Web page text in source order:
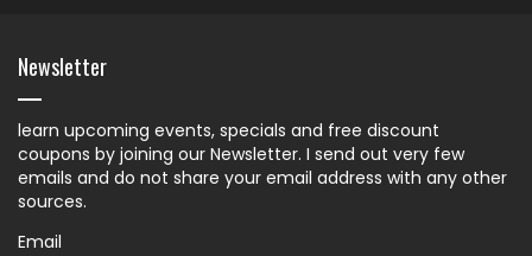
Newsletter
learn upcoming events, specials and free discount
coupons by joining our Newsletter. I send out very few
emails and do not share your email address with any other
sources.
Email